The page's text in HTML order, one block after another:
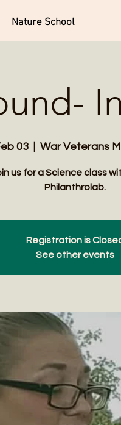
Nature School
03
  |
War Veterans
us for a Science class
Philanthrolab.
Registration is
See other events